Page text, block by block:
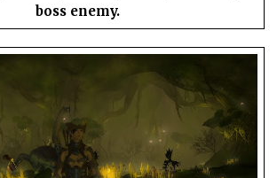
boss enemy.